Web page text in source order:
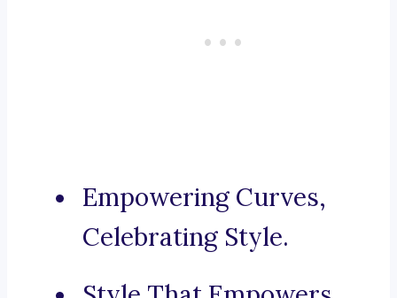
Empowering Curves,
Celebrating Style.